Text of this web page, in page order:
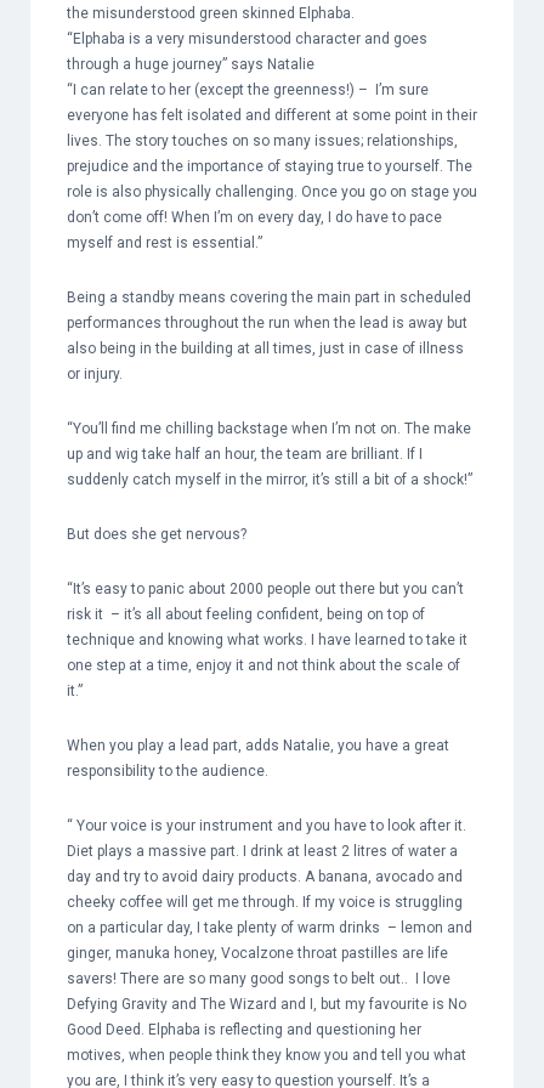
the misunderstood green skinned Elphaba.
“Elphaba is a very misunderstood character and goes
through a huge journey” says Natalie
“I can relate to her (except the greenness!) – I’m sure
everyone has felt isolated and different at some point in their
lives. The story touches on so many issues; relationships,
prejudice and the importance of staying true to yourself. The
role is also physically challenging. Once you go on stage you
don’t come off! When I’m on every day, I do have to pace
myself and rest is essential.”
Being a standby means covering the main part in scheduled
performances throughout the run when the lead is away but
also being in the building at all times, just in case of illness
or injury.
“You’ll find me chilling backstage when I’m not on. The make
up and wig take half an hour, the team are brilliant. If I
suddenly catch myself in the mirror, it’s still a bit of a shock!”
But does she get nervous?
“It’s easy to panic about 2000 people out there but you can’t
risk it – it’s all about feeling confident, being on top of
technique and knowing what works. I have learned to take it
one step at a time, enjoy it and not think about the scale of
it.”
When you play a lead part, adds Natalie, you have a great
responsibility to the audience.
“ Your voice is your instrument and you have to look after it.
Diet plays a massive part. I drink at least 2 litres of water a
day and try to avoid dairy products. A banana, avocado and
cheeky coffee will get me through. If my voice is struggling
on a particular day, I take plenty of warm drinks – lemon and
ginger, manuka honey, Vocalzone throat pastilles are life
savers! There are so many good songs to belt out.. I love
Defying Gravity and The Wizard and I, but my favourite is No
Good Deed. Elphaba is reflecting and questioning her
motives, when people think they know you and tell you what
you are, I think it’s very easy to question yourself. It’s a